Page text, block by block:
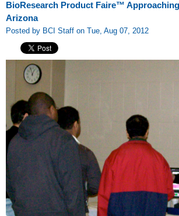
BioResearch Product Faire™
Arizona
Posted by BCI Staff on Tue, Aug 07, 2012